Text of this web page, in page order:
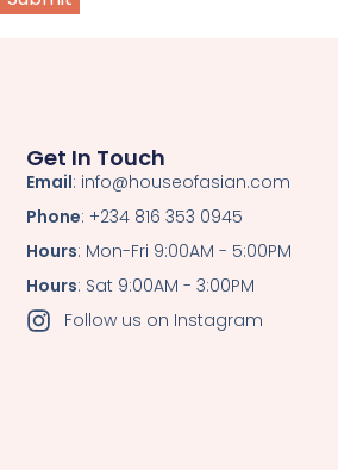
Get In Touch
Email: info@houseofasian.com
Phone: +234 816 353 0945
Hours: Mon-Fri 9:00AM - 5:00PM
Hours: Sat 9:00AM - 3:00PM
Follow us on Instagram